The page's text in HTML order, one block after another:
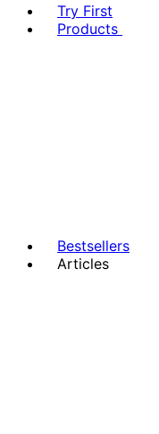
Try First
Products
Bestsellers
Articles